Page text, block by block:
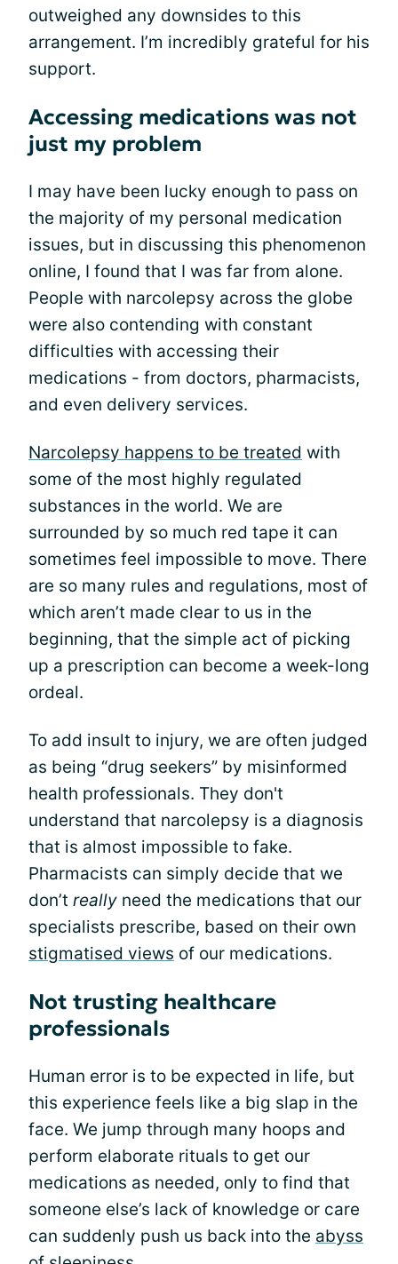
outweighed any downsides to this
arrangement. I’m incredibly grateful for his
support.
Accessing medications was not
just my problem
I may have been lucky enough to pass on
the majority of my personal medication
issues, but in discussing this phenomenon
online, I found that I was far from alone.
People with narcolepsy across the globe
were also contending with constant
difficulties with accessing their
medications - from doctors, pharmacists,
and even delivery services.
Narcolepsy happens to be treated with
some of the most highly regulated
substances in the world. We are
surrounded by so much red tape it can
sometimes feel impossible to move. There
are so many rules and regulations, most of
which aren’t made clear to us in the
beginning, that the simple act of picking
up a prescription can become a week-long
ordeal.
To add insult to injury, we are often judged
as being “drug seekers” by misinformed
health professionals. They don't
understand that narcolepsy is a diagnosis
that is almost impossible to fake.
Pharmacists can simply decide that we
don’t really need the medications that our
specialists prescribe, based on their own
stigmatised views of our medications.
Not trusting healthcare
professionals
Human error is to be expected in life, but
this experience feels like a big slap in the
face. We jump through many hoops and
perform elaborate rituals to get our
medications as needed, only to find that
someone else’s lack of knowledge or care
can suddenly push us back into the abyss